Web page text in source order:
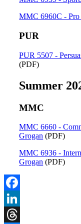
MMC 6960C - Pro
PUR
PUR 5507 -
(PDF)
Summer
MMC
MMC 6660 -
Grogan (PDF)
MMC 6936 -
Grogan (PDF)
Facebook
LinkedIn